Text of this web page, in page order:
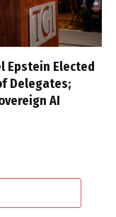
Epstein Elected
Delegates;
AI